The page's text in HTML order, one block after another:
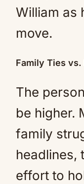
William as
move.
Family Ties vs.
The
be higher.
family
headlines,
effort to